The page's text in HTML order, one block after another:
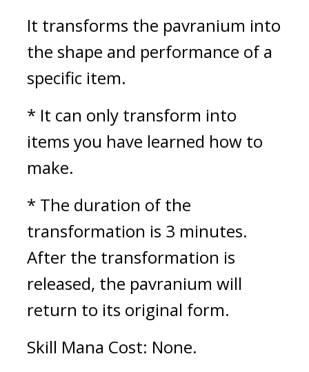
It transforms the pavranium into
the shape and performance of a
specific item.
* It can only transform into
items you have learned how to
make.
* The duration of the
transformation is 3 minutes.
After the transformation is
released, the pavranium will
return to its original form.
Skill Mana Cost: None.